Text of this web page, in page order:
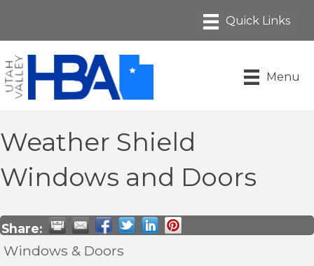
Menu
Weather Shield
Windows and Doors
Share:
Windows & Doors